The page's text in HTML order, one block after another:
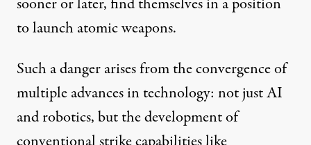
to launch atomic weapons.
Such a danger arises from the convergence of
multiple advances in technology: not just AI
and robotics, but the development of